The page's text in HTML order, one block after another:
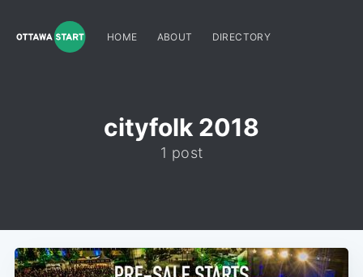
HOME ABOUT DIRECTORY
cityfolk 2018
1 post